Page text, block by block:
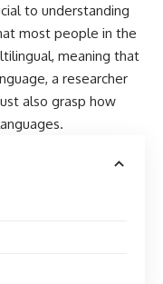
to understanding
most people in the
, meaning that
a researcher
also grasp how